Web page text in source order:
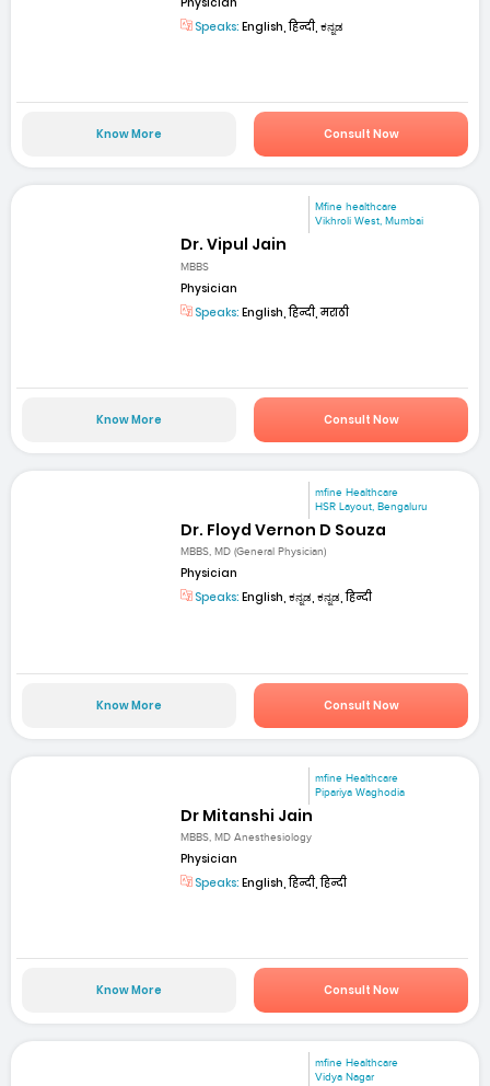
Speaks: English, हिन्दी, ಕನ್ನಡ
Know More Consult Now
Mfine healthcare
Vikhroli West, Mumbai
Dr. Vipul Jain
MBBS
Physician
Speaks: English, हिन्दी, मराठी
Know More Consult Now
mfine Healthcare
HSR Layout, Bengaluru
Dr. Floyd Vernon D Souza
MBBS, MD (General Physician)
Physician
Speaks: English, ಕನ್ನಡ, ಕನ್ನಡ, हिन्दी
Know More Consult Now
mfine Healthcare
Pipariya Waghodia
Dr Mitanshi Jain
MBBS, MD Anesthesiology
Physician
Speaks: English, हिन्दी, हिन्दी
Know More Consult Now
mfine Healthcare
Vidya Nagar